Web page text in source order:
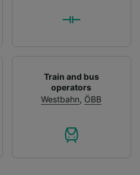
Train and bus
operators
Westbahn, ÖBB